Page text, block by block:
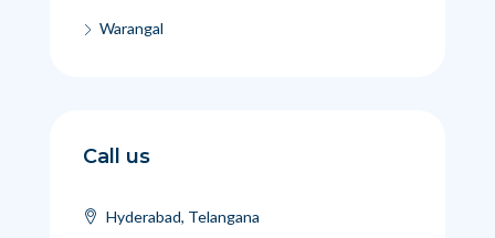
Warangal
Call us
Hyderabad, Telangana